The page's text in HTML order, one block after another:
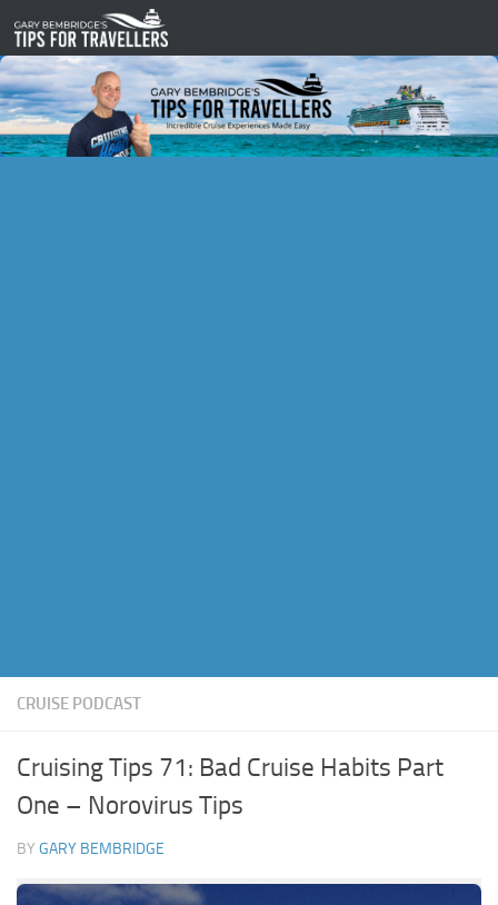
Skip to content
CRUISE PODCAST
Cruising Tips 71: Bad Cruise Habits Part
One – Norovirus Tips
BY GARY BEMBRIDGE